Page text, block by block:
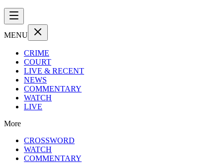
MENU
CRIME
COURT
LIVE & RECENT
NEWS
COMMENTARY
WATCH
LIVE
More
CROSSWORD
WATCH
COMMENTARY